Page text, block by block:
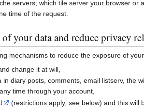
servers; which tile server your browser or
time of the request.
your data and reduce privacy
mechanisms to reduce the exposure of
change it at will,
diary posts, comments, email listserv, the
time through your account,
(restrictions apply, see below) and this will